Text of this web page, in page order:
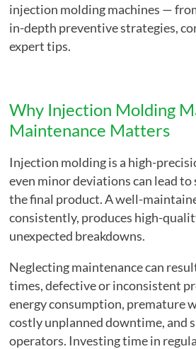
injection molding machines —
in-depth preventive strategies,
expert tips.
Why Injection Molding
Maintenance Matters
Injection molding is a high-
even minor deviations can lead
the final product. A well-
consistently, produces high-
unexpected breakdowns.
Neglecting maintenance can
times, defective or inconsistent
energy consumption, premature
costly unplanned downtime, and
operators. Investing time in